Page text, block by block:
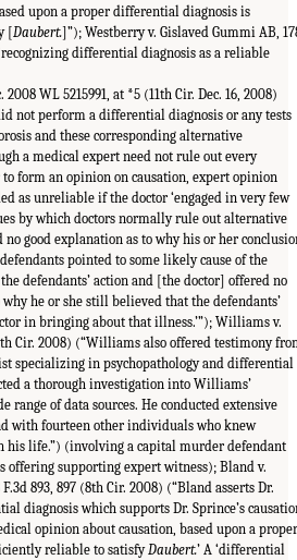
upon a proper differential diagnosis is
[Daubert.]”); Westberry v. Gislaved Gummi AB,
differential diagnosis as a reliable
WL 5215991, at *5 (11th Cir. Dec. 16, 2008)
not perform a differential diagnosis or any tests
and these corresponding alternative
a medical expert need not rule out every
form an opinion on causation, expert opinion
as unreliable if the doctor ‘engaged in very few
by which doctors normally rule out alternative
no good explanation as to why his or her
pointed to some likely cause of the
defendants’ action and [the doctor] offered no
he or she still believed that the defendants’
in bringing about that illness.’”); Williams v.
Cir. 2008) (“Williams also offered testimony
specializing in psychopathology and differential
a thorough investigation into Williams’
range of data sources. He conducted extensive
with fourteen other individuals who knew
life.”) (involving a capital murder defendant
offering supporting expert witness); Bland v.
893, 897 (8th Cir. 2008) (“Bland asserts Dr.
diagnosis which supports Dr. Sprince’s
opinion about causation, based upon a proper
reliable to satisfy Daubert.’ A ‘differential